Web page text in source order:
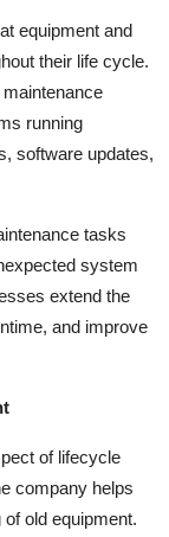
equipment and
their life cycle.
running
software updates,
tasks
system
extend the
and improve
of lifecycle
company helps
old equipment.